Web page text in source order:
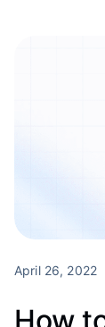
April 26, 2022